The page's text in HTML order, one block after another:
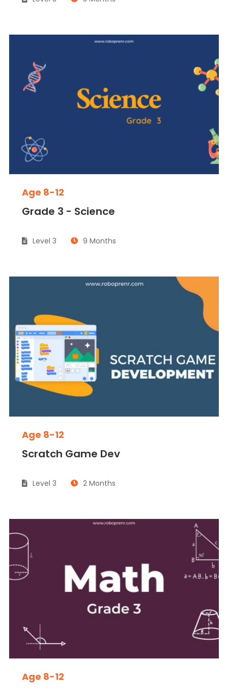
Age 8-12
Grade 3 - Science
Level 3 9 Months
Age 8-12
Scratch Game Dev
Level 3 2 Months
Age 8-12